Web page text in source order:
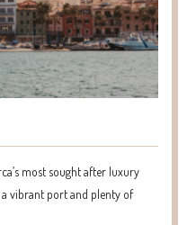
most sought after luxury
a vibrant port and plenty of